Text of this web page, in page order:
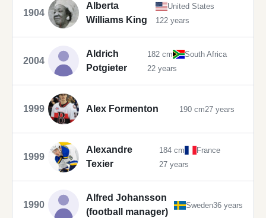
1904
Alberta
Williams King
United States
122 years
2004
Aldrich
Potgieter
182 cm
South Africa
22 years
1999 Alex Formenton 190 cm27 years
1999
Alexandre
Texier
184 cm
France
27 years
1990
Alfred Johansson
(football manager)
Sweden36 years